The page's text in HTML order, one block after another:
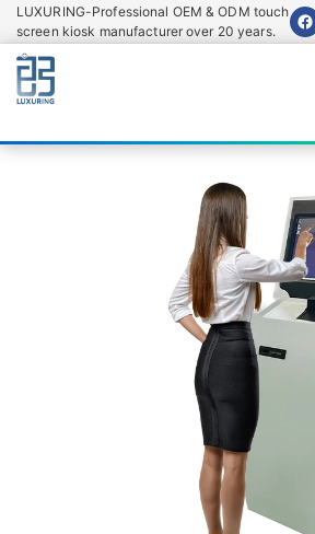
LUXURING-Professional OEM & ODM touch
screen kiosk manufacturer over 20 years.